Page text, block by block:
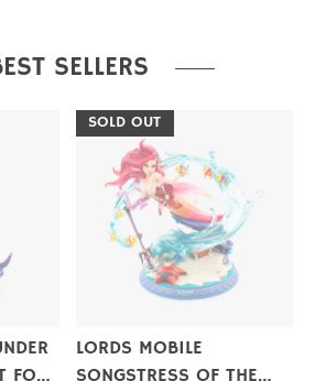
SELLERS
FOR
SOLD OUT
LORDS MOBILE
SONGSTRESS OF THE